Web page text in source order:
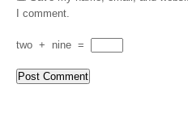
I comment.
two + nine =